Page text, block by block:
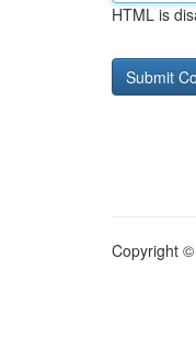
HTML is
Copyright